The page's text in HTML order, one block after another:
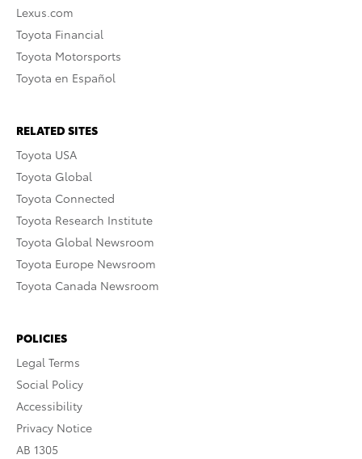
Lexus.com
Toyota Financial
Toyota Motorsports
Toyota en Español
RELATED SITES
Toyota USA
Toyota Global
Toyota Connected
Toyota Research Institute
Toyota Global Newsroom
Toyota Europe Newsroom
Toyota Canada Newsroom
POLICIES
Legal Terms
Social Policy
Accessibility
Privacy Notice
AB 1305